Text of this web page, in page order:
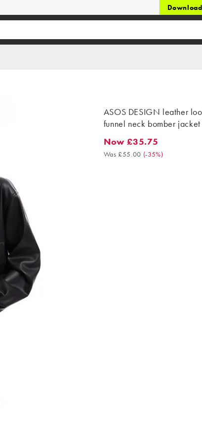
ASOS DESIGN leather
funnel neck bomber
Now £35.75. Was £55.00. (-
Now £35.75
Was £55.00 (-35%)